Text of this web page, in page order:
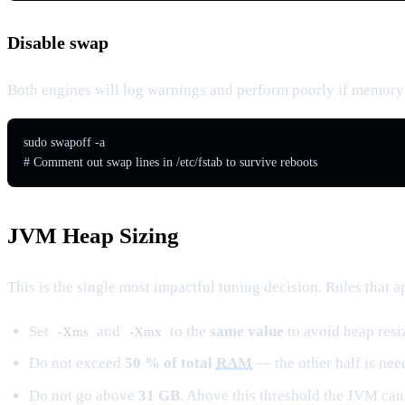
Disable swap
Both engines will log warnings and perform poorly if
sudo swapoff -a
# Comment out swap lines in /etc/fstab to survive reboots
JVM Heap Sizing
This is the single most impactful tuning decision. Rules that
Set -Xms and -Xmx to the same value to avoid heap
Do not exceed 50 % of total RAM — the other half is
Do not go above 31 GB. Above this threshold the JVM